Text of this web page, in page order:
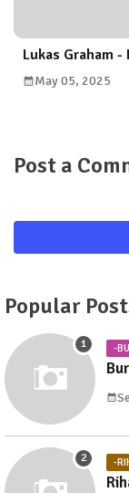
Lukas Graham
May 05, 2025
Post a
Popular
-
-